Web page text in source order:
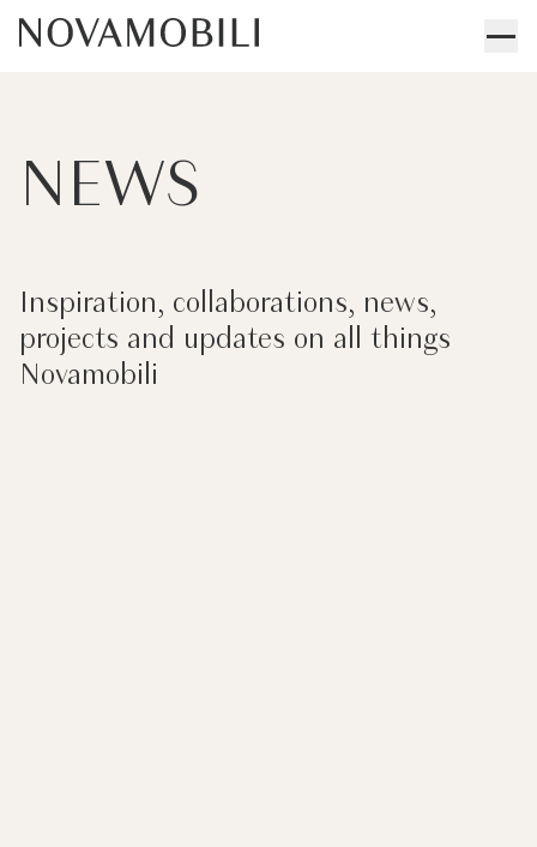
NEWS
Inspiration, collaborations, news,
projects and updates on all things
Novamobili